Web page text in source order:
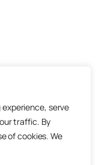
serve
traffic. By
of cookies. We